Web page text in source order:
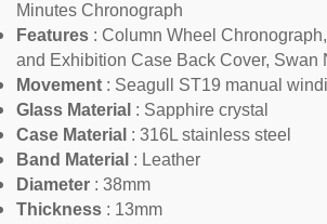
Minutes Chronograph
Features : Column Wheel
and Exhibition Case Back Cover, Swan
Movement : Seagull ST19 manual
Glass Material : Sapphire crystal
Case Material : 316L stainless steel
Band Material : Leather
Diameter : 38mm
Thickness : 13mm